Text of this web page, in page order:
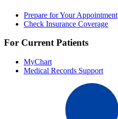
Prepare for Your Appointment
Check Insurance Coverage
For Current Patients
MyChart
Medical Records Support